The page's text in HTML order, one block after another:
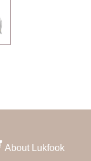
About Lukfook